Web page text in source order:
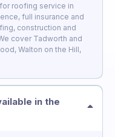
roofing service in
full insurance and
construction and
cover Tadworth and
Walton on the Hill,
in the